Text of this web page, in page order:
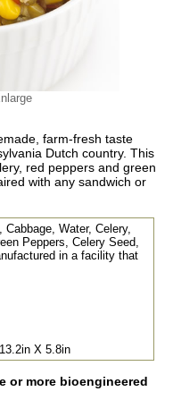
farm-fresh taste
Dutch country. This
red peppers and green
with any sandwich or
Cabbage, Water, Celery,
Peppers, Celery Seed,
in a facility that
X 5.8in
or more bioengineered